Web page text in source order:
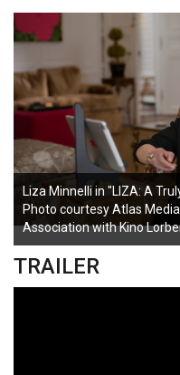
Liza Minnelli in "LIZA: A
Photo courtesy Atlas
Association with Kino
TRAILER